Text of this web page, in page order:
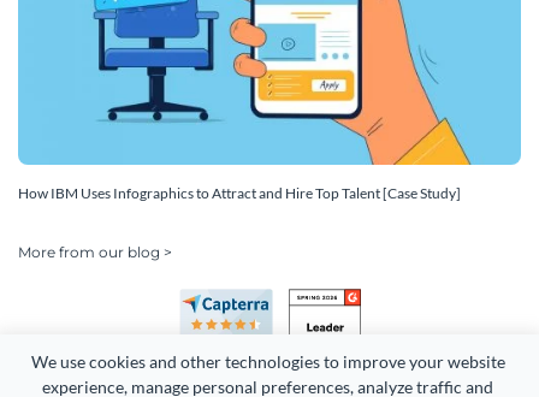
We use cookies and other technologies to improve your website
experience, manage personal preferences, analyze traffic and
How IBM Uses Infographics to Attract and Hire Top Talent [Case Study]
More from our blog >